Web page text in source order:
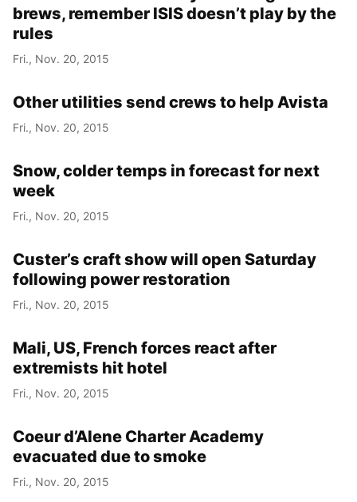
brews, remember ISIS doesn’t play by the
rules
Fri., Nov. 20, 2015
Other utilities send crews to help Avista
Fri., Nov. 20, 2015
Snow, colder temps in forecast for next
week
Fri., Nov. 20, 2015
Custer’s craft show will open Saturday
following power restoration
Fri., Nov. 20, 2015
Mali, US, French forces react after
extremists hit hotel
Fri., Nov. 20, 2015
Coeur d’Alene Charter Academy
evacuated due to smoke
Fri., Nov. 20, 2015